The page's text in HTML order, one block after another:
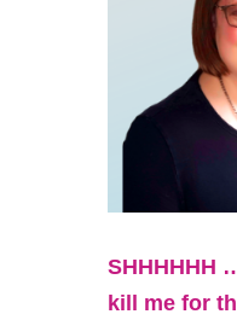
SHHHHHH
kill me for